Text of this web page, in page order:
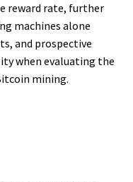
reward rate, further
machines alone
and prospective
when evaluating the
mining.